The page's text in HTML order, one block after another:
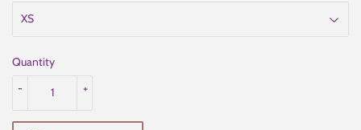
Quantity
+
-